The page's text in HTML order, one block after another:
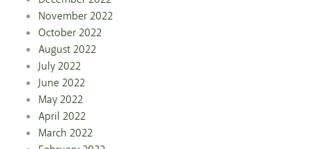
November 2022
October 2022
August 2022
July 2022
June 2022
May 2022
April 2022
March 2022